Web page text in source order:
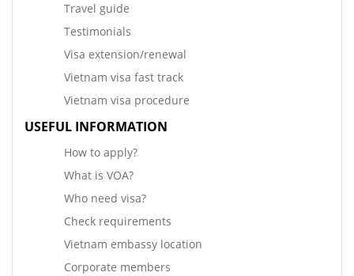
Travel guide
Testimonials
Visa extension/renewal
Vietnam visa fast track
Vietnam visa procedure
USEFUL INFORMATION
How to apply?
What is VOA?
Who need visa?
Check requirements
Vietnam embassy location
Corporate members